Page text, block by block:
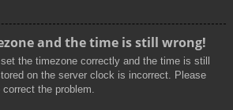
and the time is still wrong!
the timezone correctly and the time is still
on the server clock is incorrect. Please
the problem.